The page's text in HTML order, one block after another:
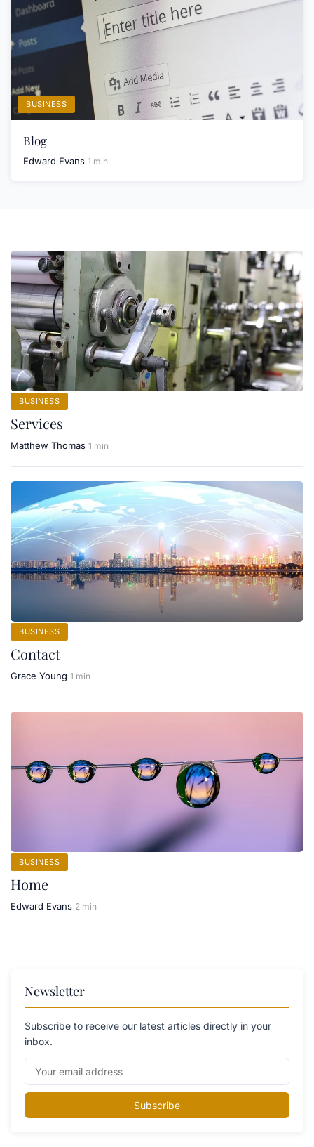
BUSINESS
Blog
Edward Evans 1 min
BUSINESS
Services
Matthew Thomas 1 min
BUSINESS
Contact
Grace Young 1 min
BUSINESS
Home
Edward Evans 2 min
Newsletter
Subscribe to receive our latest articles directly in your
inbox.
Subscribe